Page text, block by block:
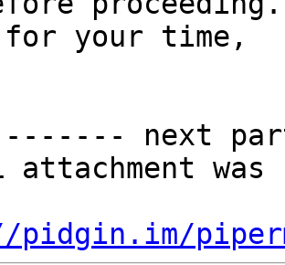
for your time,
next
attachment